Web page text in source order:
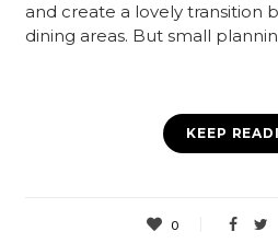
and create a lovely transition
dining areas. But small
KEEP
0